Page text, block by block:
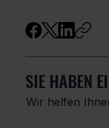
SIE HABEN
Wir helfen